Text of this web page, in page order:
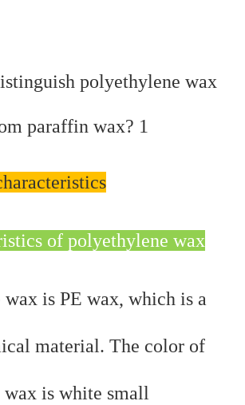
of polyethylene wax
is PE wax, which is a
material. The color of
is white small